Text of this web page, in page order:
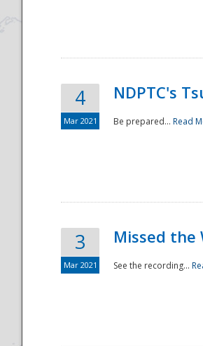
4
Mar 2021
NDPTC's
Be prepared... Read
3
Mar 2021
Missed the
See the recording...